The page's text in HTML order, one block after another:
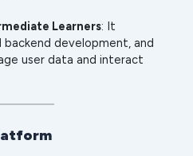
Learners: It
development, and
user data and interact